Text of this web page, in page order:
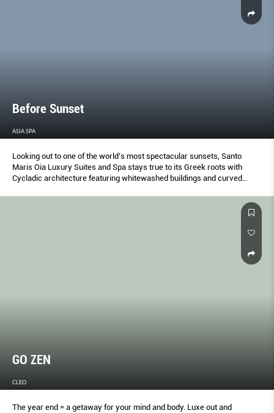
Before Sunset
ASIA SPA
Looking out to one of the world’s most spectacular sunsets, Santo
Maris Oia Luxury Suites and Spa stays true to its Greek roots with
Cycladic architecture featuring whitewashed buildings and curved
GO ZEN
CLEO
The year end = a getaway for your mind and body. Luxe out and